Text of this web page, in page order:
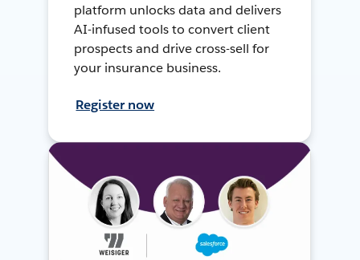
platform unlocks data and delivers
AI-infused tools to convert client
prospects and drive cross-sell for
your insurance business.
Register now